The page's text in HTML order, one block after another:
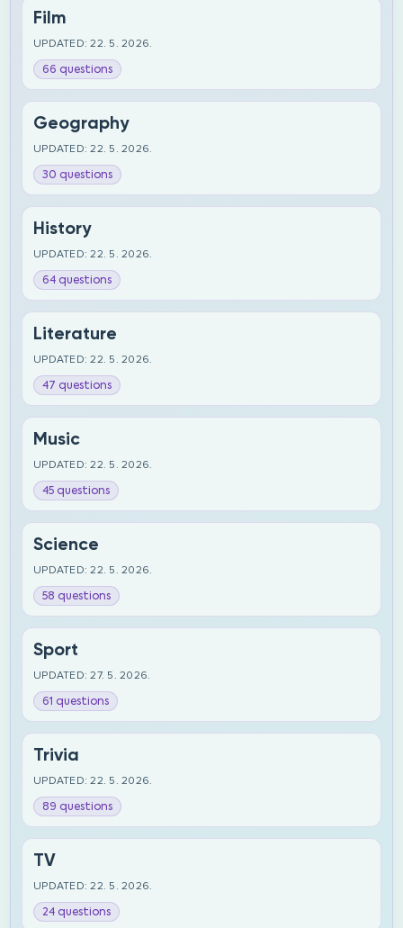
Film
UPDATED: 22. 5. 2026.
66 questions
Geography
UPDATED: 22. 5. 2026.
30 questions
History
UPDATED: 22. 5. 2026.
64 questions
Literature
UPDATED: 22. 5. 2026.
47 questions
Music
UPDATED: 22. 5. 2026.
45 questions
Science
UPDATED: 22. 5. 2026.
58 questions
Sport
UPDATED: 27. 5. 2026.
61 questions
Trivia
UPDATED: 22. 5. 2026.
89 questions
TV
UPDATED: 22. 5. 2026.
24 questions